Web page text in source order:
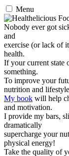
Menu
Nobody ever got
and
exercise (or lack of
health.
If your current state
something.
To improve your
nutrition and
My book will help
and motivation.
I provide my bars,
dramatically
supercharge your
physical energy!
Take the quality of